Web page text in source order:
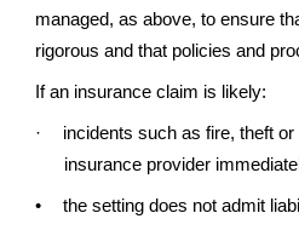
managed, as above, to ensure
rigorous and that policies and
If an insurance claim is likely:
·
incidents such as fire, theft
insurance provider
• the setting does not admit